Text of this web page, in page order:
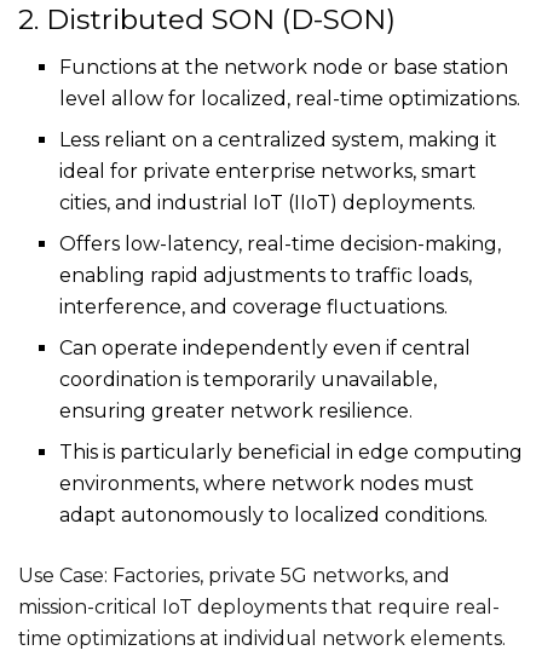
2. Distributed SON (D-SON)
Functions at the network node or base station
level allow for localized, real-time optimizations.
Less reliant on a centralized system, making it
ideal for private enterprise networks, smart
cities, and industrial IoT (IIoT) deployments.
Offers low-latency, real-time decision-making,
enabling rapid adjustments to traffic loads,
interference, and coverage fluctuations.
Can operate independently even if central
coordination is temporarily unavailable,
ensuring greater network resilience.
This is particularly beneficial in edge computing
environments, where network nodes must
adapt autonomously to localized conditions.
Use Case: Factories, private 5G networks, and
mission-critical IoT deployments that require real-
time optimizations at individual network elements.